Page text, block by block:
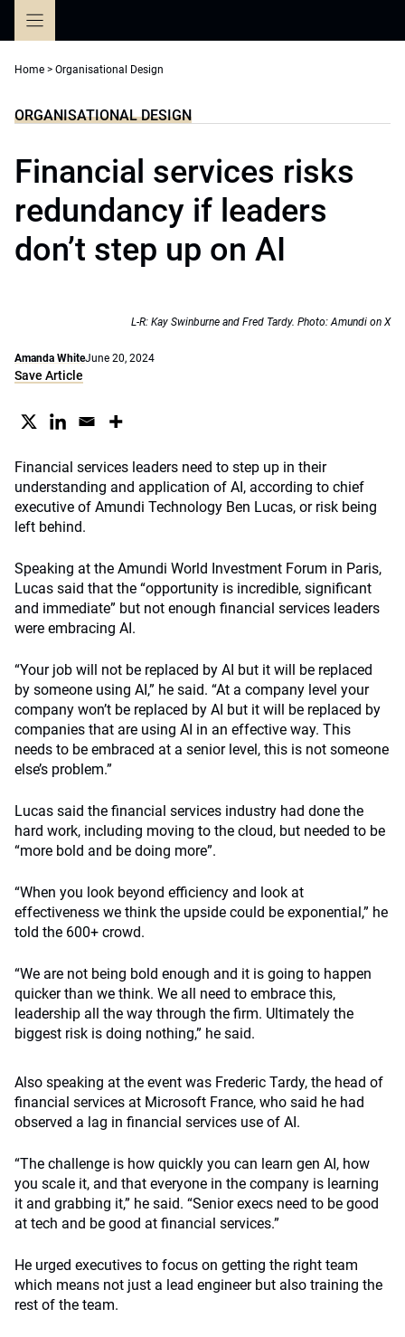
Home > Organisational Design
ORGANISATIONAL DESIGN
Financial services risks
redundancy if leaders
don’t step up on AI
L-R: Kay Swinburne and Fred Tardy. Photo: Amundi on X
Amanda WhiteJune 20, 2024
Save Article
Financial services leaders need to step up in their
understanding and application of AI, according to chief
executive of Amundi Technology Ben Lucas, or risk being
left behind.
Speaking at the Amundi World Investment Forum in Paris,
Lucas said that the “opportunity is incredible, significant
and immediate” but not enough financial services leaders
were embracing AI.
“Your job will not be replaced by AI but it will be replaced
by someone using AI,” he said. “At a company level your
company won’t be replaced by AI but it will be replaced by
companies that are using AI in an effective way. This
needs to be embraced at a senior level, this is not someone
else’s problem.”
Lucas said the financial services industry had done the
hard work, including moving to the cloud, but needed to be
“more bold and be doing more”.
“When you look beyond efficiency and look at
effectiveness we think the upside could be exponential,” he
told the 600+ crowd.
“We are not being bold enough and it is going to happen
quicker than we think. We all need to embrace this,
leadership all the way through the firm. Ultimately the
biggest risk is doing nothing,” he said.
Also speaking at the event was Frederic Tardy, the head of
financial services at Microsoft France, who said he had
observed a lag in financial services use of AI.
“The challenge is how quickly you can learn gen AI, how
you scale it, and that everyone in the company is learning
it and grabbing it,” he said. “Senior execs need to be good
at tech and be good at financial services.”
He urged executives to focus on getting the right team
which means not just a lead engineer but also training the
rest of the team.